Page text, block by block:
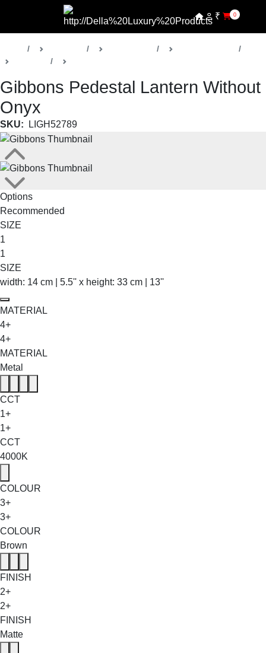
₹ 0
Gibbons Pedestal Lantern Without
Onyx
SKU: LIGH52789
Options
Recommended
SIZE
1
1
SIZE
width: 14 cm | 5.5'' x height: 33 cm | 13''
MATERIAL
4+
4+
MATERIAL
Metal
CCT
1+
1+
CCT
4000K
COLOUR
3+
3+
COLOUR
Brown
FINISH
2+
2+
FINISH
Matte